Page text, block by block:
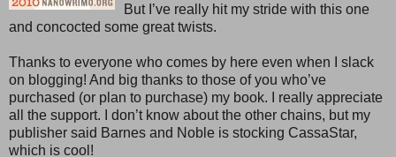
But I’ve really hit my stride with this one
and concocted some great twists.
Thanks to everyone who comes by here even when I slack
on blogging! And big thanks to those of you who’ve
purchased (or plan to purchase) my book. I really appreciate
all the support. I don’t know about the other chains, but my
publisher said Barnes and Noble is stocking CassaStar,
which is cool!